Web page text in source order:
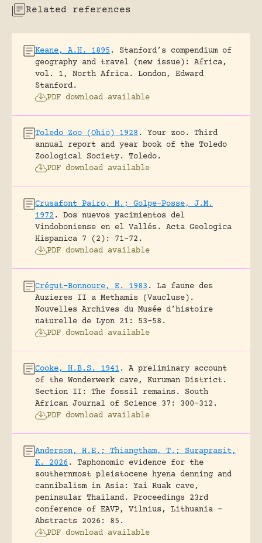
Related references
Keane, A.H. 1895 .
Stanford’s compendium of
geography and travel (new issue): Africa,
vol. 1, North Africa.
London, Edward
Stanford.
PDF download available
Toledo Zoo (Ohio) 1928 .
Your zoo. Third
annual report and year book of the Toledo
Zoological Society.
Toledo.
PDF download available
Crusafont Pairo, M.; Golpe-Posse, J.M.
1972 .
Dos nuevos yacimientos del
Vindoboniense en el Vallés.
Acta Geologica
Hispanica 7 (2): 71-72.
PDF download available
Crégut-Bonnoure, E. 1983 .
La faune des
Auzieres II a Methamis (Vaucluse).
Nouvelles Archives du Musée d’histoire
naturelle de Lyon 21: 53-58.
PDF download available
Cooke, H.B.S. 1941 .
A preliminary account
of the Wonderwerk cave, Kuruman District.
Section II: The fossil remains.
South
African Journal of Science 37: 300-312.
PDF download available
Anderson, H.E.; Thiangtham, T.; Suraprasit,
K. 2026 .
Taphonomic evidence for the
southernmost pleistocene hyena denning and
cannibalism in Asia: Yai Ruak cave,
peninsular Thailand.
Proceedings 23rd
conference of EAVP, Vilnius, Lithuania -
Abstracts 2026: 85.
PDF download available